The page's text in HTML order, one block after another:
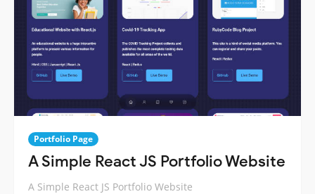
Portfolio Page
A Simple React JS Portfolio Website
A Simple React JS Portfolio Website